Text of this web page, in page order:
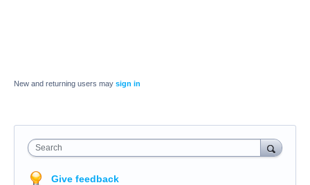
New and returning users may sign in
Search
Give feedback